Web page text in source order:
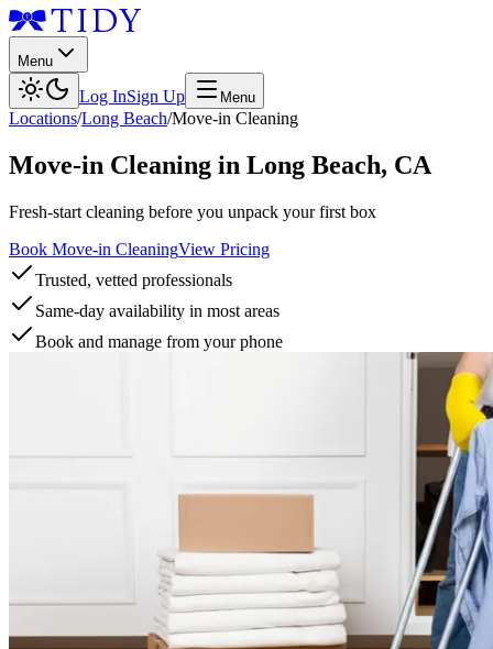
Menu
Log InSign Up Menu
Locations/Long Beach/Move-in Cleaning
Move-in Cleaning in Long Beach, CA
Fresh-start cleaning before you unpack your first box
Book Move-in CleaningView Pricing
Trusted, vetted professionals
Same-day availability in most areas
Book and manage from your phone